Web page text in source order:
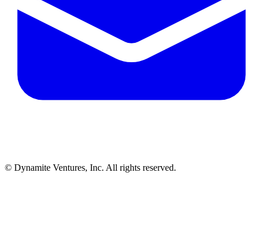
© Dynamite Ventures, Inc. All rights reserved.